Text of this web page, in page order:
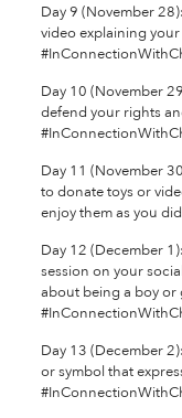
Day 9 (November
video explaining
Day 10 (November
defend your rights
Day 11 (November
to donate toys or
enjoy them as you
Day 12 (December
session on your
about being a boy or
Day 13 (December
or symbol that